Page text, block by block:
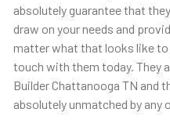
absolutely guarantee that
draw on your needs and
matter what that looks like
touch with them today. They
Builder Chattanooga TN and
absolutely unmatched by